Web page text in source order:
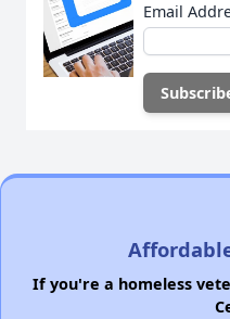
Email
If you're a homeless